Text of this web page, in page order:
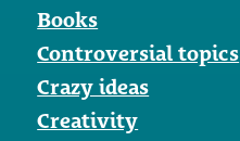
Books
Controversial topics
Crazy ideas
Creativity